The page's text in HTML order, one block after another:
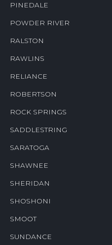
PINEDALE
POWDER RIVER
RALSTON
RAWLINS
RELIANCE
ROBERTSON
ROCK SPRINGS
SADDLESTRING
SARATOGA
SHAWNEE
SHERIDAN
SHOSHONI
SMOOT
SUNDANCE